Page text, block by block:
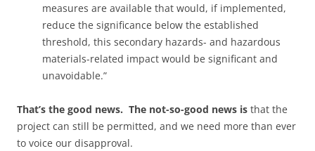
measures are available that would, if implemented,
reduce the significance below the established
threshold, this secondary hazards- and hazardous
materials-related impact would be significant and
unavoidable.”
That’s the good news. The not-so-good news is that the
project can still be permitted, and we need more than ever
to voice our disapproval.